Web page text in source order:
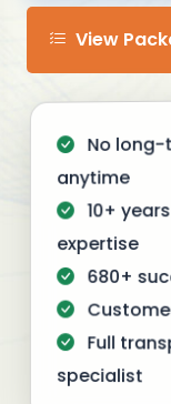
View
No
anytime
10+
expertise
680+
Full
specialist